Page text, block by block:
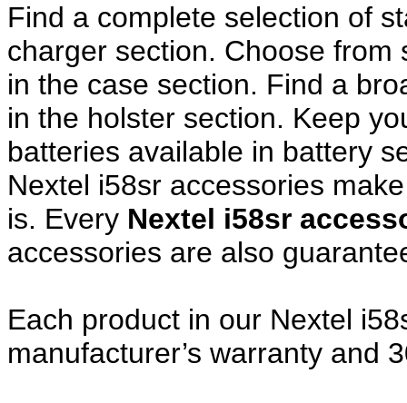
Find a complete selection of
charger section. Choose
in the case section. Find a
in the holster section. Keep
batteries available in battery
Nextel i58sr accessories
is. Every Nextel i58sr
accessories are also
Each product in our Nextel
manufacturer’s warranty and